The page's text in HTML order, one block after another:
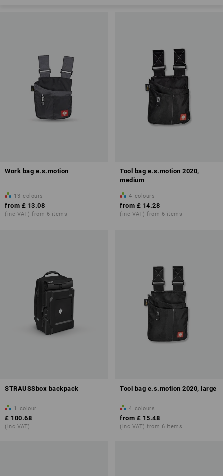
Work bag e.s.motion
13 colours
from £ 13.08
(inc VAT) from 6 items
Tool bag e.s.motion 2020,
medium
4 colours
from £ 14.28
(inc VAT) from 6 items
STRAUSSbox backpack
1 colour
£ 100.68
(inc VAT)
Tool bag e.s.motion 2020, large
4 colours
from £ 15.48
(inc VAT) from 6 items